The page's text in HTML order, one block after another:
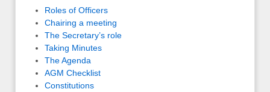
Roles of Officers
Chairing a meeting
The Secretary’s role
Taking Minutes
The Agenda
AGM Checklist
Constitutions